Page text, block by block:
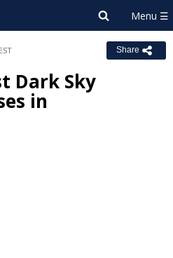
Share
Dark Sky
in